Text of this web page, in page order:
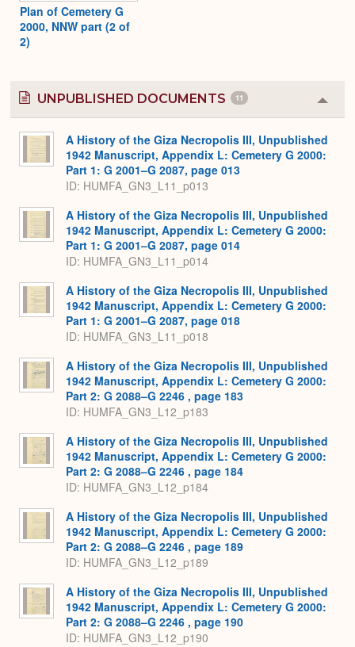
Plan of Cemetery G
2000, NNW part (2 of
2)
UNPUBLISHED DOCUMENTS 11
or
A History of the Giza Necropolis III, Unpublished
1942 Manuscript, Appendix L: Cemetery G 2000:
Part 1: G 2001–G 2087, page 013
ID: HUMFA_GN3_L11_p013
A History of the Giza Necropolis III, Unpublished
1942 Manuscript, Appendix L: Cemetery G 2000:
Part 1: G 2001–G 2087, page 014
ID: HUMFA_GN3_L11_p014
A History of the Giza Necropolis III, Unpublished
1942 Manuscript, Appendix L: Cemetery G 2000:
Part 1: G 2001–G 2087, page 018
ID: HUMFA_GN3_L11_p018
A History of the Giza Necropolis III, Unpublished
1942 Manuscript, Appendix L: Cemetery G 2000:
Part 2: G 2088–G 2246 , page 183
ID: HUMFA_GN3_L12_p183
A History of the Giza Necropolis III, Unpublished
1942 Manuscript, Appendix L: Cemetery G 2000:
Part 2: G 2088–G 2246 , page 184
ID: HUMFA_GN3_L12_p184
A History of the Giza Necropolis III, Unpublished
1942 Manuscript, Appendix L: Cemetery G 2000:
Part 2: G 2088–G 2246 , page 189
ID: HUMFA_GN3_L12_p189
A History of the Giza Necropolis III, Unpublished
1942 Manuscript, Appendix L: Cemetery G 2000:
Part 2: G 2088–G 2246 , page 190
ID: HUMFA_GN3_L12_p190